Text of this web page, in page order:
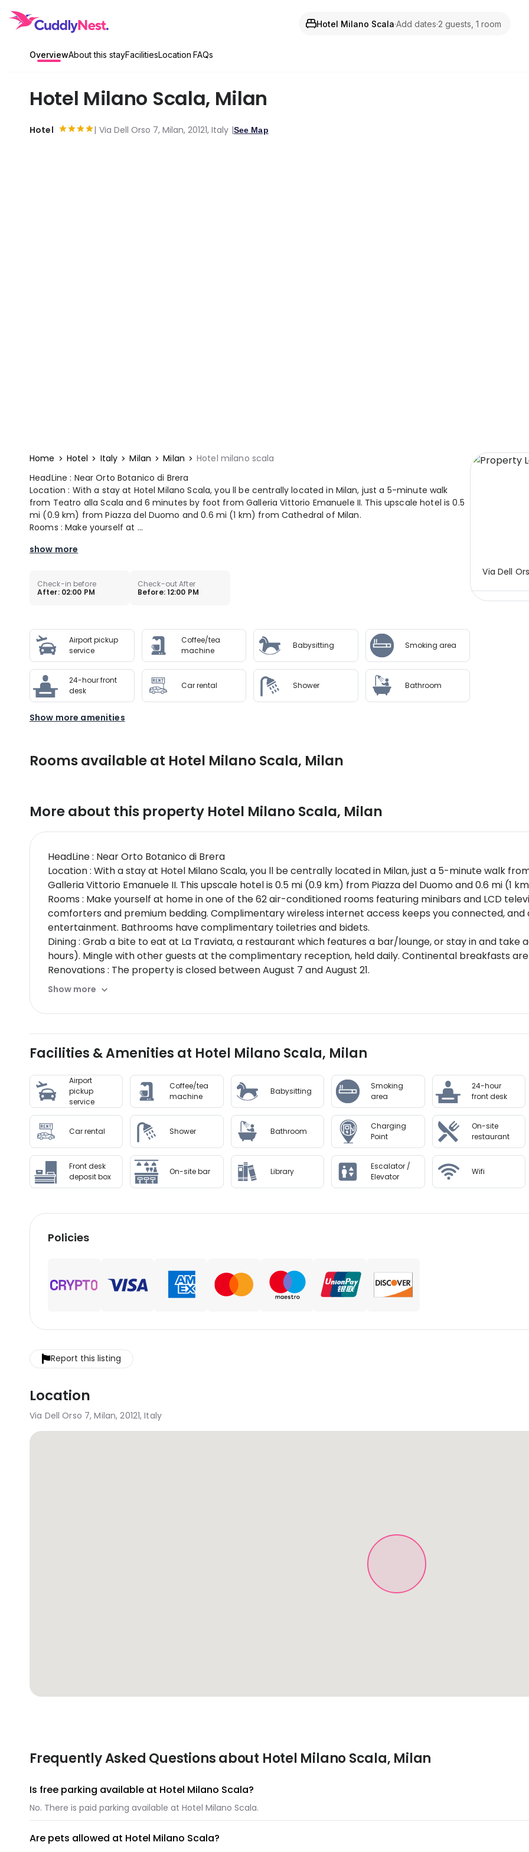
Hotel Milano Scala·Add dates·2 guests, 1 room
OverviewAbout this stayFacilitiesLocation FAQs
Hotel Milano Scala, Milan
Hotel Via Dell Orso 7, Milan, 20121, Italy See Map
Home Hotel Italy Milan Milan
Hotel milano scala
HeadLine : Near Orto Botanico di Brera
Location : With a stay at Hotel Milano Scala, you ll be centrally located in Milan, just a 5-minute walk
from Teatro alla Scala and 6 minutes by foot from Galleria Vittorio Emanuele II. This upscale hotel is 0.5
mi (0.9 km) from Piazza del Duomo and 0.6 mi (1 km) from Cathedral of Milan.
Rooms : Make yourself at ...
show more
Check-in before
After: 02:00 PM
Check-out After
Before: 12:00 PM
Airport pickup
service
Coffee/tea
machine
Babysitting Smoking area
24-hour front
desk
Car rental Shower Bathroom
Show more amenities
Via Dell
Rooms available at Hotel Milano Scala, Milan
More about this property Hotel Milano Scala, Milan
HeadLine : Near Orto Botanico di Brera
Location : With a stay at Hotel Milano Scala, you ll be centrally located in Milan, just a 5-minute walk
Galleria Vittorio Emanuele II. This upscale hotel is 0.5 mi (0.9 km) from Piazza del Duomo and 0.6 mi (1
Rooms : Make yourself at home in one of the 62 air-conditioned rooms featuring minibars and LCD
comforters and premium bedding. Complimentary wireless internet access keeps you connected,
entertainment. Bathrooms have complimentary toiletries and bidets.
Dining : Grab a bite to eat at La Traviata, a restaurant which features a bar/lounge, or stay in and
hours). Mingle with other guests at the complimentary reception, held daily. Continental breakfasts
Renovations : The property is closed between August 7 and August 21.
CheckIn Instructions : Extra-person charges may apply and vary depending on property
may incur additional charges; special requests cannot be guaranteedMinimum Spring Break check-in
by country and by property; the policies listed are provided by the property
before travel, using the contact information on the booking confirmation. Front desk staff will greet
Disclaimer notification: Amenities are subject to availability and may be chargeable as per the hotel
Show more
Facilities & Amenities at Hotel Milano Scala, Milan
Airport
pickup
service
Coffee/tea
machine
Babysitting
Smoking
area
24-hour
front desk
Car rental Shower Bathroom
Charging
Point
On-site
restaurant
Front desk
deposit box
On-site bar Library
Escalator /
Elevator
Wifi
Policies
Report this listing
Location
Via Dell Orso 7, Milan, 20121, Italy
Frequently Asked Questions about Hotel Milano Scala, Milan
Is free parking available at Hotel Milano Scala?
No. There is paid parking available at Hotel Milano Scala.
Are pets allowed at Hotel Milano Scala?